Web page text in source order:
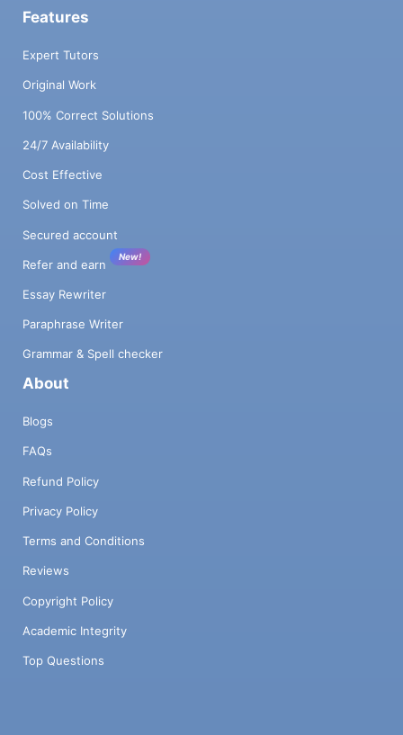
Features
Expert Tutors
Original Work
100% Correct Solutions
24/7 Availability
Cost Effective
Solved on Time
Secured account
Refer and earn
New!
Essay Rewriter
Paraphrase Writer
Grammar & Spell checker
About
Blogs
FAQs
Refund Policy
Privacy Policy
Terms and Conditions
Reviews
Copyright Policy
Academic Integrity
Top Questions